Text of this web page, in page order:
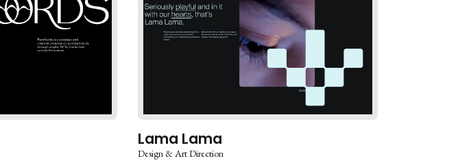
Lama Lama
Design & Art Direction